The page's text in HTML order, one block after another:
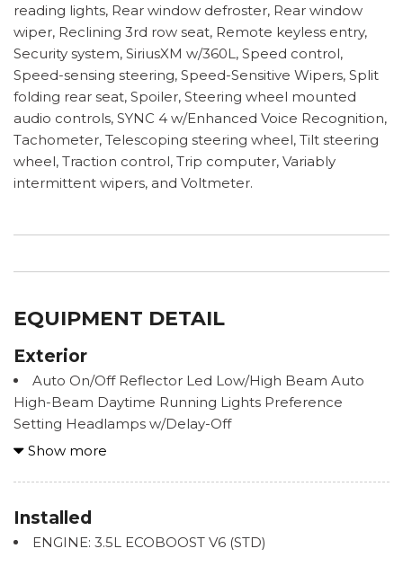
reading lights, Rear window defroster, Rear window
wiper, Reclining 3rd row seat, Remote keyless entry,
Security system, SiriusXM w/360L, Speed control,
Speed-sensing steering, Speed-Sensitive Wipers, Split
folding rear seat, Spoiler, Steering wheel mounted
audio controls, SYNC 4 w/Enhanced Voice Recognition,
Tachometer, Telescoping steering wheel, Tilt steering
wheel, Traction control, Trip computer, Variably
intermittent wipers, and Voltmeter.
EQUIPMENT DETAIL
Exterior
Auto On/Off Reflector Led Low/High Beam Auto
High-Beam Daytime Running Lights Preference
Setting Headlamps w/Delay-Off
Black Grille w/Chrome Surround
Body-Colored Door Handles
Body-Colored Front Bumper w/Colored Rub
Body-Colored Power Heated Side Mirrors w/Manual
Show more
Installed
ENGINE: 3.5L ECOBOOST V6 (STD)